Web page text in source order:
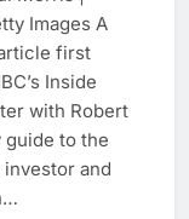
with AI
to
long-term
is a bad
job market
Images A
first
Inside
with Robert
guide to the
and